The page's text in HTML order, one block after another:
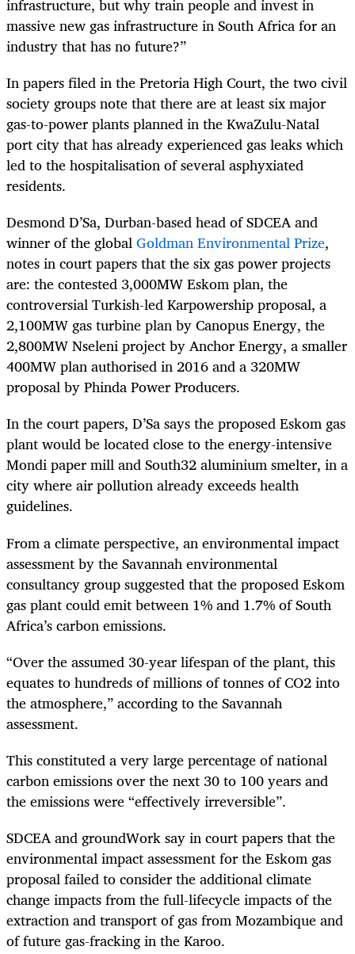
massive new gas infrastructure in South Africa for an
industry that has no future?”
In papers filed in the Pretoria High Court, the two civil
society groups note that there are at least six major
gas-to-power plants planned in the KwaZulu-Natal
port city that has already experienced gas leaks which
led to the hospitalisation of several asphyxiated
residents.
Desmond D’Sa, Durban-based head of SDCEA and
winner of the globalGoldman Environmental Prize,
notes in court papers that the six gas power projects
are: the contested 3,000MW Eskom plan, the
controversial Turkish-led Karpowership proposal, a
2,100MW gas turbine plan by Canopus Energy, the
2,800MW Nseleni project by Anchor Energy, a smaller
400MW plan authorised in 2016 and a 320MW
proposal by Phinda Power Producers.
In the court papers, D’Sa says the proposed Eskom gas
plant would be located close to the energy-intensive
Mondi paper mill and South32 aluminium smelter, in a
city where air pollution already exceeds health
guidelines.
From a climate perspective, an environmental impact
assessment by the Savannah environmental
consultancy group suggested that the proposed Eskom
gas plant could emit between 1% and 1.7% of South
Africa’s carbon emissions.
“Over the assumed 30-year lifespan of the plant, this
equates to hundreds of millions of tonnes of CO2into
the atmosphere,” according to the Savannah
assessment.
This constituted a very large percentage of national
carbon emissions over the next 30 to 100 years and
the emissions were “effectively irreversible”.
SDCEA and groundWork say in court papers that the
environmental impact assessment for the Eskom gas
proposal failed to consider the additional climate
change impacts from the full-lifecycle impacts of the
extraction and transport of gas from Mozambique and
of future gas-fracking in the Karoo.